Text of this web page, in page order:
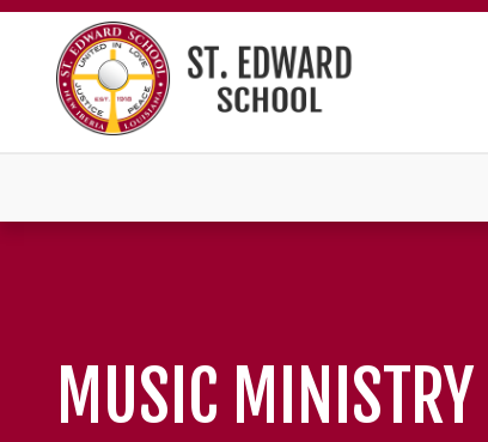
MUSIC MINISTRY